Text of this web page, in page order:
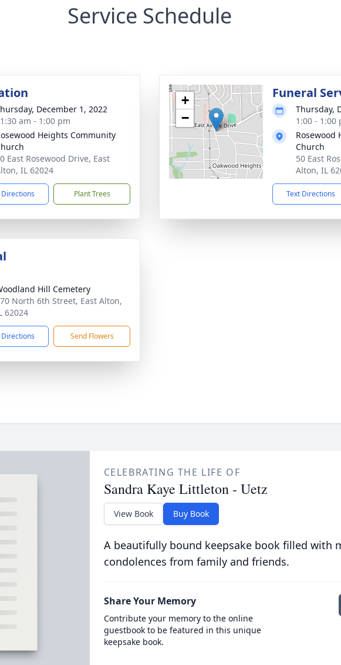
Service Schedule
December 1, 2022
am - 1:00 pm
Heights Community
East Rosewood Drive, East
IL 62024
Directions Plant Trees
+
−
Funeral
Thursday,
1:00 - 1:00
Rosewood
Church
50 East
Alton, IL
Text Directions
Hill Cemetery
North 6th Street, East Alton,
62024
Directions Send Flowers
CELEBRATING THE LIFE OF
Sandra Kaye Littleton - Uetz
View Book Buy Book
A beautifully bound keepsake book filled with
condolences from family and friends.
Share Your Memory
Contribute your memory to the online
guestbook to be featured in this unique
keepsake book.